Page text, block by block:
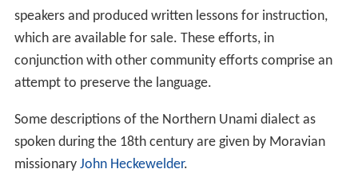
speakers and produced written lessons for instruction,
which are available for sale. These efforts, in
conjunction with other community efforts comprise an
attempt to preserve the language.
Some descriptions of the Northern Unami dialect as
spoken during the 18th century are given by Moravian
missionary John Heckewelder.